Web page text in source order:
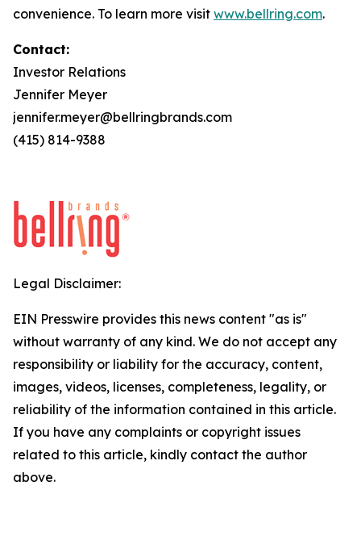
convenience. To learn more visit www.bellring.com.
Contact:
Investor Relations
Jennifer Meyer
jennifer.meyer@bellringbrands.com
(415) 814-9388
Legal Disclaimer:
EIN Presswire provides this news content "as is"
without warranty of any kind. We do not accept any
responsibility or liability for the accuracy, content,
images, videos, licenses, completeness, legality, or
reliability of the information contained in this article.
If you have any complaints or copyright issues
related to this article, kindly contact the author
above.